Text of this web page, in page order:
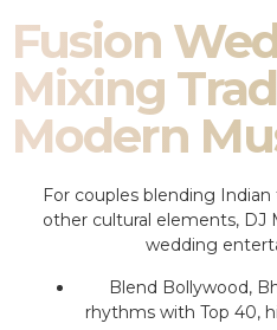
Fusion
Mixing
Modern
For couples blending
other cultural elements, DJ
wedding
Blend Bollywood,
rhythms with Top 40,